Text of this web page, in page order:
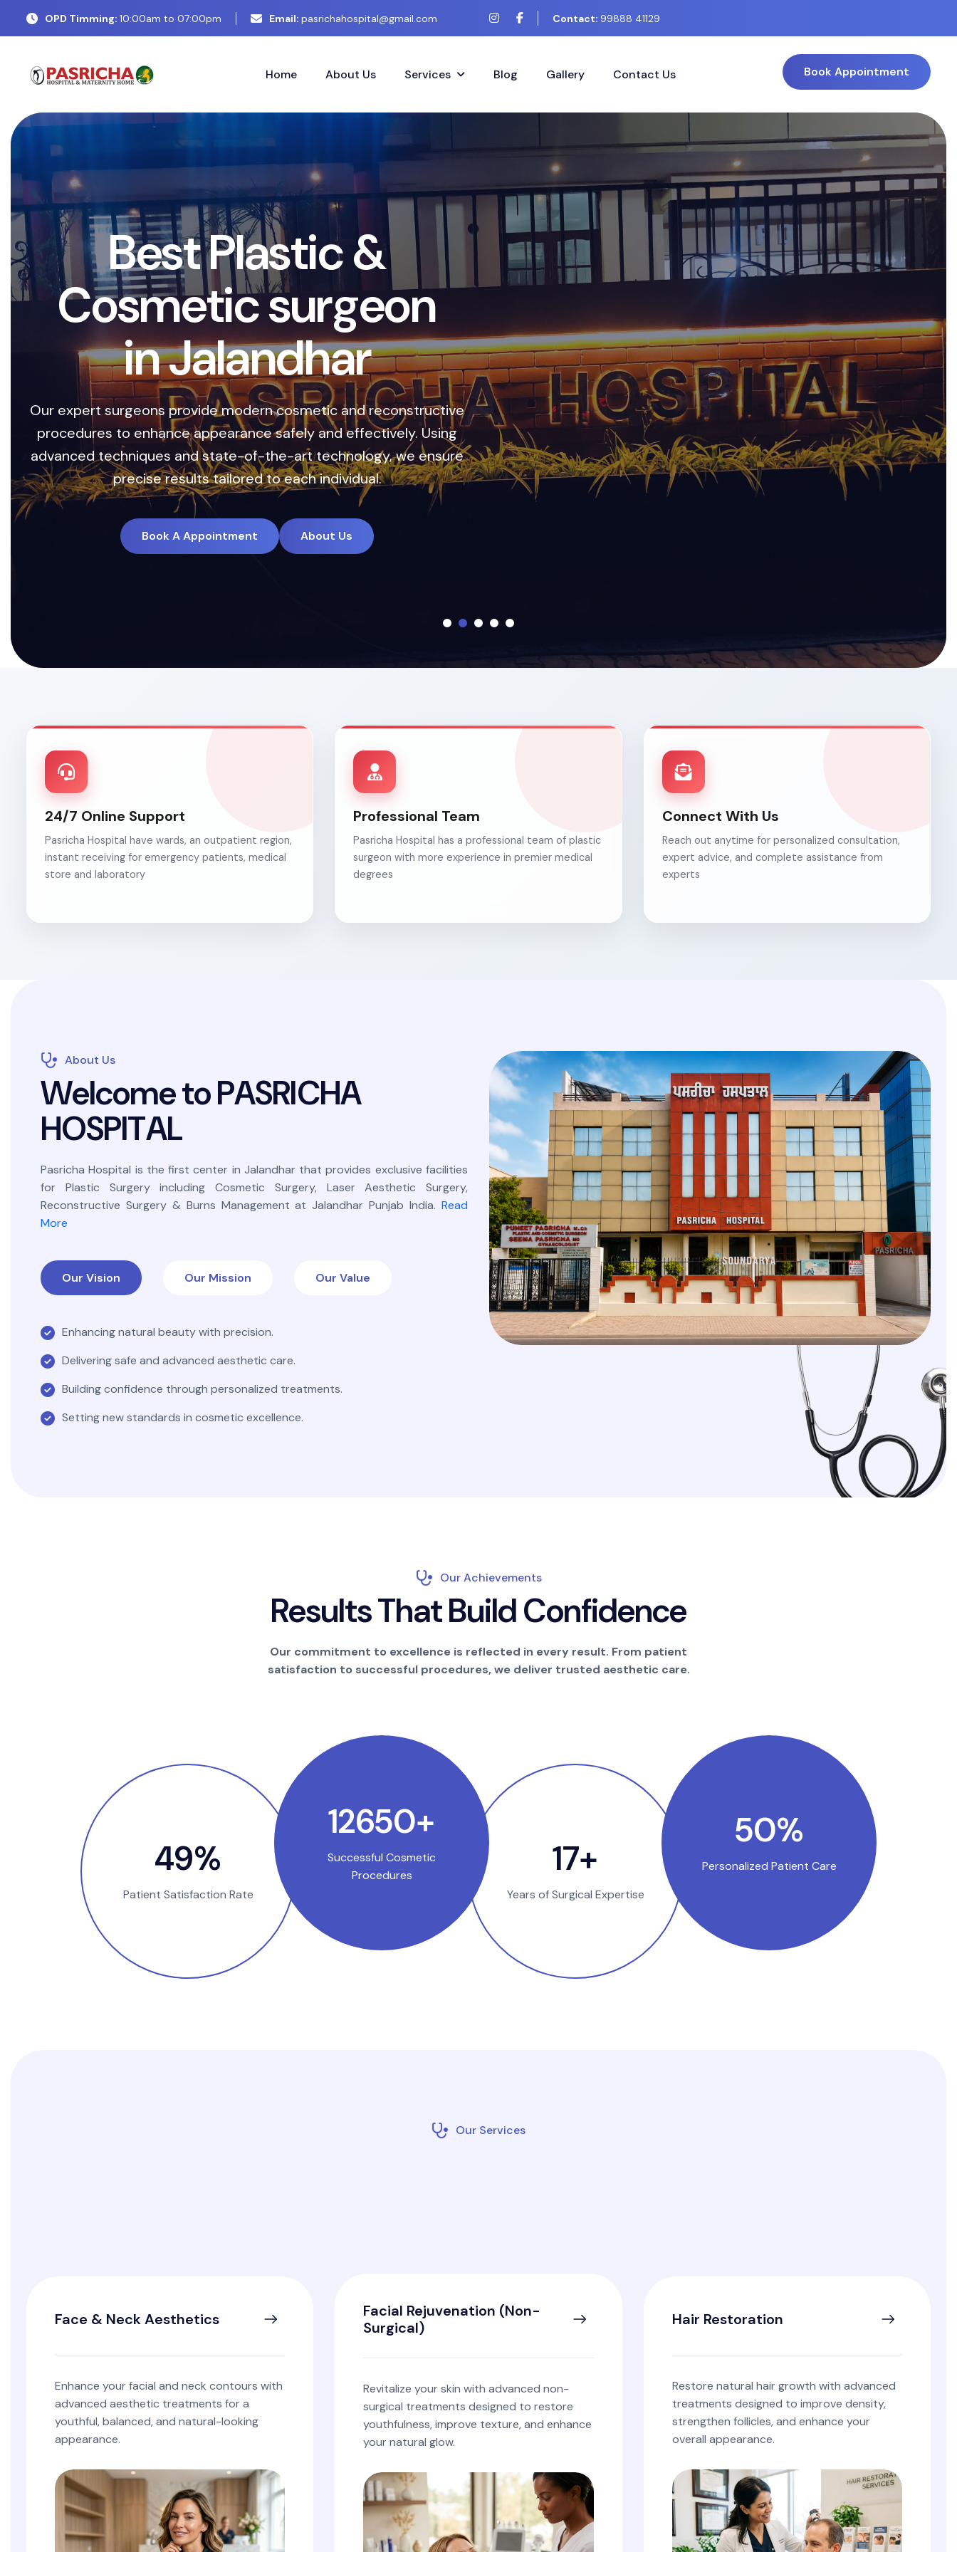
OPD Timming: 10:00am to 07:00pm Email: pasrichahospital@gmail.com Contact: 99888 41129
Home About Us Services Blog Gallery Contact Us Book Appointment
ExpertCosmetic &
PlasticSurgery
CenterinJalandhar
Safe, advanced treatments designed to enhance your natural look
with precision and care. Our expert team combines cutting-edge
technology with personalized treatment plans to deliver natural,
long-lasting results.
Book A Appointment About Us
24/7 Online Support
Pasricha Hospital have wards, an outpatient region,
instant receiving for emergency patients, medical
store and laboratory
Professional Team
Pasricha Hospital has a professional team of plastic
surgeon with more experience in premier medical
degrees
Connect With Us
Reach out anytime for personalized consultation,
expert advice, and complete assistance from
experts
About Us
WelcometoPASRICHA
HOSPITAL
Pasricha Hospital is the first center in Jalandhar that provides exclusive facilities
for Plastic Surgery including Cosmetic Surgery, Laser Aesthetic Surgery,
Reconstructive Surgery & Burns Management at Jalandhar Punjab India. Read
More
Our Vision Our Mission Our Value
Enhancing natural beauty with precision.
Delivering safe and advanced aesthetic care.
Building confidence through personalized treatments.
Setting new standards in cosmetic excellence.
Our Achievements
ResultsThatBuildConfidence
Our commitment to excellence is reflected in every result. From patient
satisfaction to successful procedures, we deliver trusted aesthetic care.
100%
Patient Satisfaction Rate
25000+
Successful Cosmetic
Procedures
35+
Years of Surgical Expertise
100%
Personalized Patient Care
Our Services
Face & Neck Aesthetics
Enhance your facial and neck contours with
advanced aesthetic treatments for a
youthful, balanced, and natural-looking
appearance.
Facial Rejuvenation (Non-
Surgical)
Revitalize your skin with advanced non-
surgical treatments designed to restore
youthfulness, improve texture, and enhance
your natural glow.
Hair Restoration
Restore natural hair growth with advanced
treatments designed to improve density,
strengthen follicles, and enhance your
overall appearance.